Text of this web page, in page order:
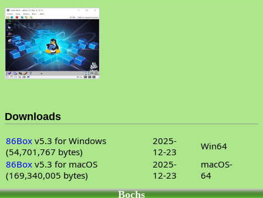
Downloads
86Box v5.3 for Windows
(54,701,767 bytes)
2025-
12-23
Win64
86Box v5.3 for macOS
(169,340,005 bytes)
2025-
12-23
macOS-
64
Bochs